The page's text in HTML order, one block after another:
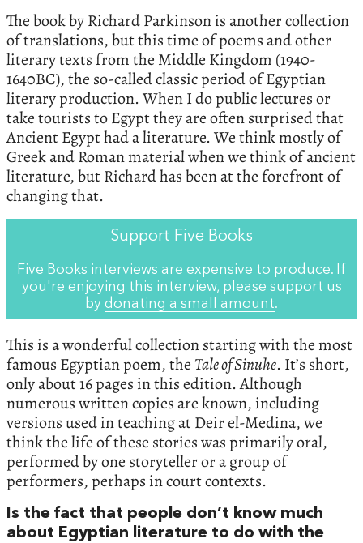
The book by Richard Parkinson is another collection
of translations, but this time of poems and other
literary texts from the Middle Kingdom (1940-
1640BC), the so-called classic period of Egyptian
literary production. When I do public lectures or
take tourists to Egypt they are often surprised that
Ancient Egypt had a literature. We think mostly of
Greek and Roman material when we think of ancient
literature, but Richard has been at the forefront of
changing that.
Support Five Books
Five Books interviews are expensive to produce. If
you're enjoying this interview, please support us
by donating a small amount.
This is a wonderful collection starting with the most
famous Egyptian poem, the Tale of Sinuhe. It’s short,
only about 16 pages in this edition. Although
numerous written copies are known, including
versions used in teaching at Deir el-Medina, we
think the life of these stories was primarily oral,
performed by one storyteller or a group of
performers, perhaps in court contexts.
Is the fact that people don’t know much
about Egyptian literature to do with the